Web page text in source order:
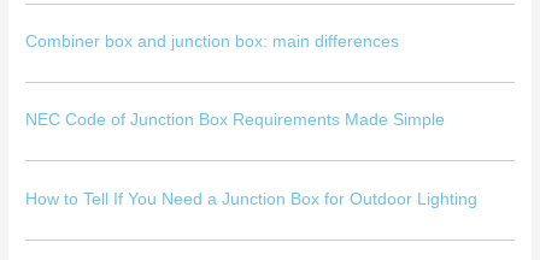
Combiner box and junction box: main differences
NEC Code of Junction Box Requirements Made Simple
How to Tell If You Need a Junction Box for Outdoor Lighting